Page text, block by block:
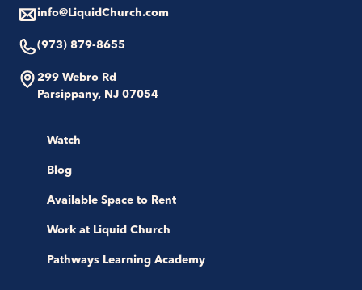
info@LiquidChurch.com
(973) 879-8655
299 Webro Rd
Parsippany, NJ 07054
Watch
Blog
Available Space to Rent
Work at Liquid Church
Pathways Learning Academy